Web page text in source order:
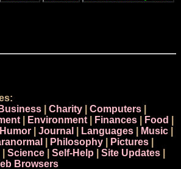
Business Charity Computers
| Environment| Finances| Food
Humor| Journal Languages| Music|
Philosophy| Pictures|
Science| Self-Help| Site Updates|
Browsers